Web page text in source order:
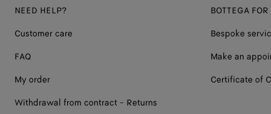
NEED HELP?
Customer care
FAQ
My order
Withdrawal from contract - Returns
BOTTEGA FOR
Bespoke
Make an
Certificate of